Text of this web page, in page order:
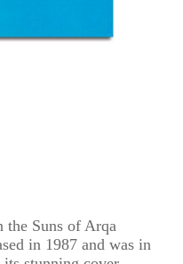
the Suns of Arqa
in 1987 and was in